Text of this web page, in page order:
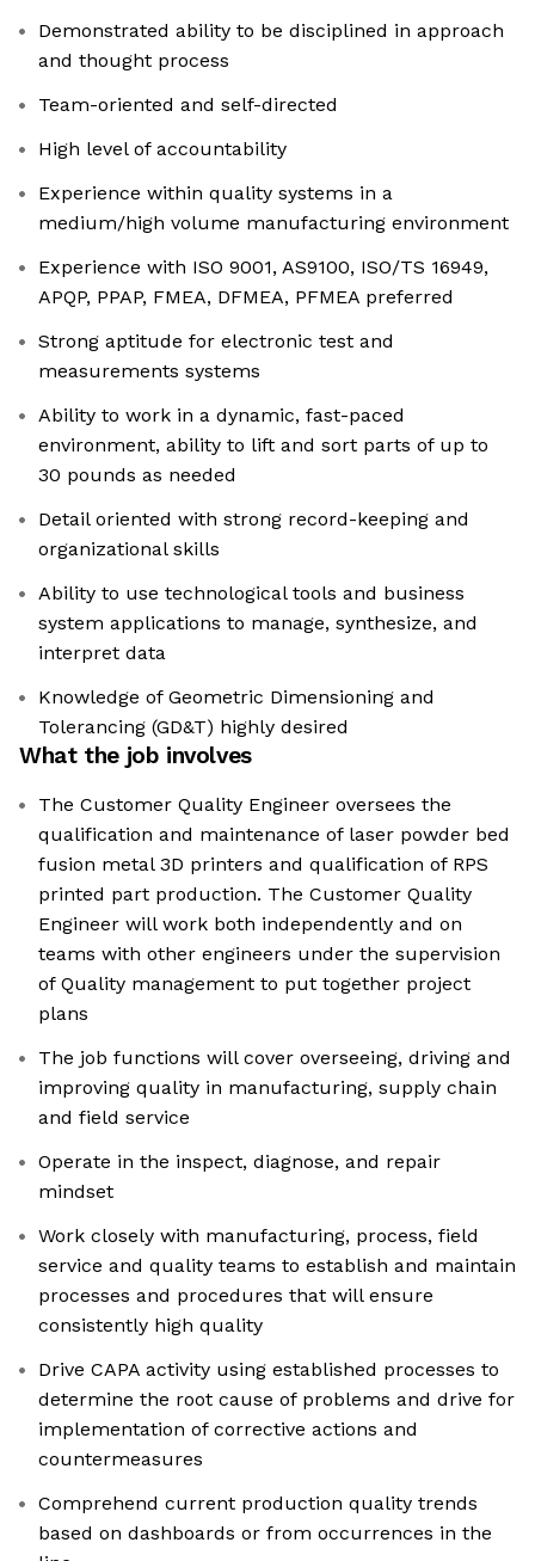
Demonstrated ability to be disciplined in approach
and thought process
Team-oriented and self-directed
High level of accountability
Experience within quality systems in a
medium/high volume manufacturing environment
Experience with ISO 9001, AS9100, ISO/TS 16949,
APQP, PPAP, FMEA, DFMEA, PFMEA preferred
Strong aptitude for electronic test and
measurements systems
Ability to work in a dynamic, fast-paced
environment, ability to lift and sort parts of up to
30 pounds as needed
Detail oriented with strong record-keeping and
organizational skills
Ability to use technological tools and business
system applications to manage, synthesize, and
interpret data
Knowledge of Geometric Dimensioning and
Tolerancing (GD&T) highly desired
What the job involves
The Customer Quality Engineer oversees the
qualification and maintenance of laser powder bed
fusion metal 3D printers and qualification of RPS
printed part production. The Customer Quality
Engineer will work both independently and on
teams with other engineers under the supervision
of Quality management to put together project
plans
The job functions will cover overseeing, driving and
improving quality in manufacturing, supply chain
and field service
Operate in the inspect, diagnose, and repair
mindset
Work closely with manufacturing, process, field
service and quality teams to establish and maintain
processes and procedures that will ensure
consistently high quality
Drive CAPA activity using established processes to
determine the root cause of problems and drive for
implementation of corrective actions and
countermeasures
Comprehend current production quality trends
based on dashboards or from occurrences in the